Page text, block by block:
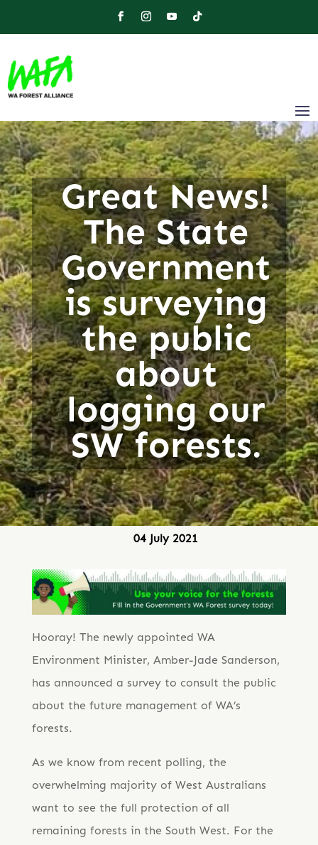
Great News!
The State
Government
is surveying
the public
about
logging our
SW forests.
04 July 2021
Hooray! The newly appointed WA
Environment Minister, Amber-Jade Sanderson,
has announced a survey to consult the public
about the future management of WA’s
forests.
As we know from recent polling, the
overwhelming majority of West Australians
want to see the full protection of all
remaining forests in the South West. For the